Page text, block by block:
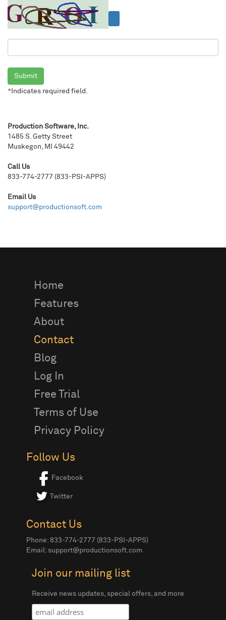
Submit
*Indicates required field.
Production Software, Inc.
1485 S. Getty Street
Muskegon, MI 49442
Call Us
833-774-2777 (833-PSI-APPS)
Email Us
support@productionsoft.com
Home
Features
About
Contact
Blog
Log In
Free Trial
Terms of Use
Privacy Policy
Follow Us
Facebook
Twitter
Contact Us
Phone: 833-774-2777 (833-PSI-APPS)
Email: support@productionsoft.com
Join our mailing list
Receive news updates, special offers, and more